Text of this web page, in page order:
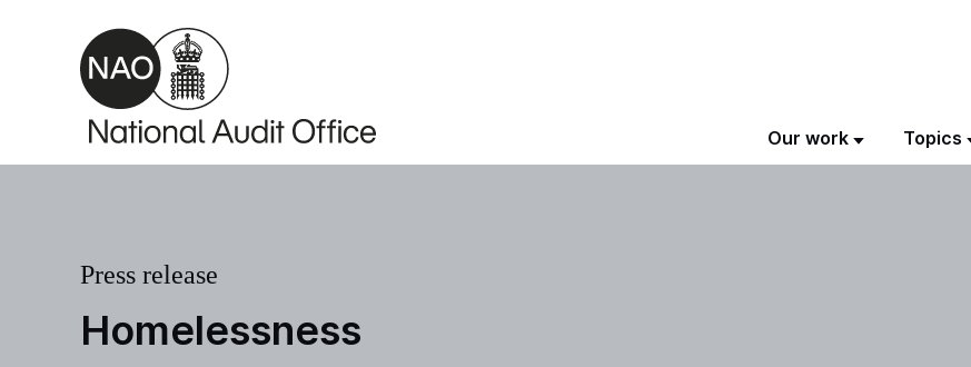
Skip to main content
Our work Topics
Homelessness
Press release